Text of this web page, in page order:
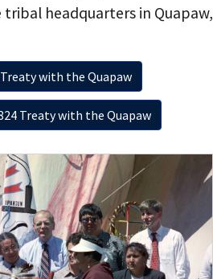
headquarters in Quapaw,
with the Quapaw
Treaty with the Quapaw